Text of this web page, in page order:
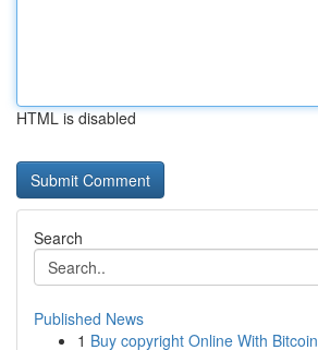
HTML is disabled
Search
Published News
1 Buy copyright Online With Bitcoin